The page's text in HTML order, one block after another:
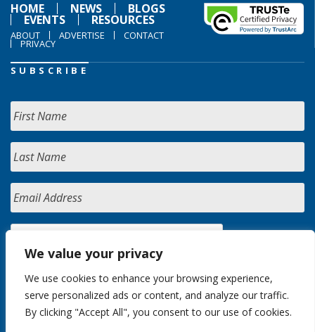
We value your privacy
We use cookies to enhance your browsing experience,
serve personalized ads or content, and analyze our traffic.
By clicking "Accept All", you consent to our use of cookies.
HOME
NEWS BLOGS
EVENTS RESOURCES
ABOUT ADVERTISE CONTACT
PRIVACY
SUBSCRIBE